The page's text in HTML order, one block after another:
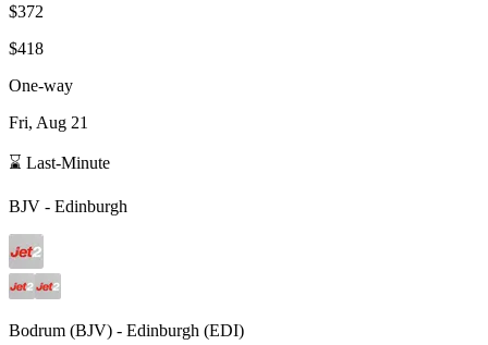
$372
$418
One-way
Fri, Aug 21
⌛ Last-Minute
BJV - Edinburgh
Bodrum (BJV) - Edinburgh (EDI)